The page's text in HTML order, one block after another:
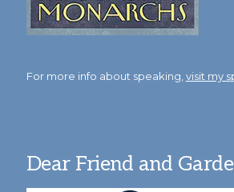
For more info about speaking, visit my
Dear Friend and